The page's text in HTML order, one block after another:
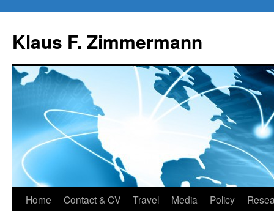
content
Klaus F. Zimmermann
Home Contact & CV Travel Media Policy